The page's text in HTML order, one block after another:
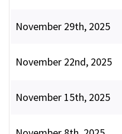
November 29th, 2025
November 22nd, 2025
November 15th, 2025